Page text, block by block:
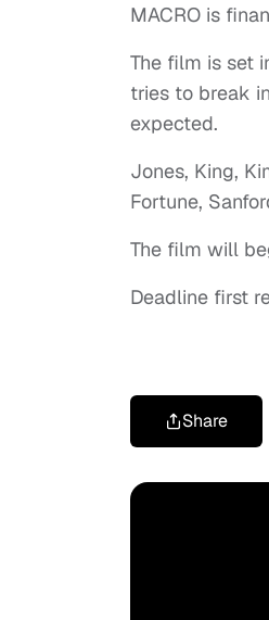
MACRO is
The film is set
tries to break
expected.
Jones, King,
Fortune,
The film will
Deadline first
Share